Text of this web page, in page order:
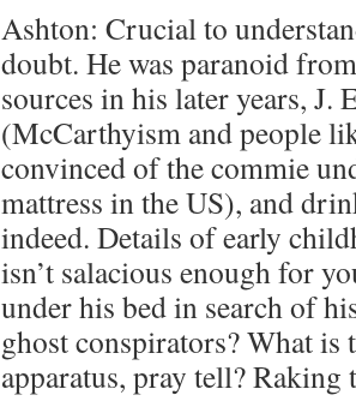
Ashton: Crucial to
doubt. He was paranoid
sources in his later years, J.
(McCarthyism and people
convinced of the commie
mattress in the US), and
indeed. Details of early
isn’t salacious enough for
under his bed in search of
ghost conspirators? What is
apparatus, pray tell? Raking